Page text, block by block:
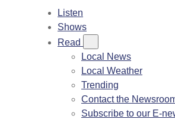
Listen
Shows
Read
Local News
Local Weather
Trending
Contact the
Subscribe to our E-